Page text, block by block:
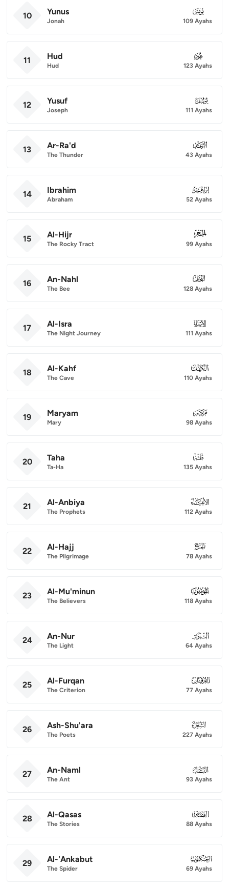
10 Yunus
Jonah
010
109 Ayahs
11 Hud
Hud
011
123 Ayahs
12 Yusuf
Joseph
012
111 Ayahs
13 Ar-Ra'd
The Thunder
013
43 Ayahs
14 Ibrahim
Abraham
014
52 Ayahs
15 Al-Hijr
The Rocky Tract
015
99 Ayahs
16 An-Nahl
The Bee
016
128 Ayahs
17 Al-Isra
The Night Journey
017
111 Ayahs
18 Al-Kahf
The Cave
018
110 Ayahs
19 Maryam
Mary
019
98 Ayahs
20 Taha
Ta-Ha
020
135 Ayahs
21 Al-Anbiya
The Prophets
021
112 Ayahs
22 Al-Hajj
The Pilgrimage
022
78 Ayahs
23 Al-Mu'minun
The Believers
023
118 Ayahs
24 An-Nur
The Light
024
64 Ayahs
25 Al-Furqan
The Criterion
025
77 Ayahs
26 Ash-Shu'ara
The Poets
026
227 Ayahs
27 An-Naml
The Ant
027
93 Ayahs
28 Al-Qasas
The Stories
028
88 Ayahs
29 Al-'Ankabut
The Spider
029
69 Ayahs